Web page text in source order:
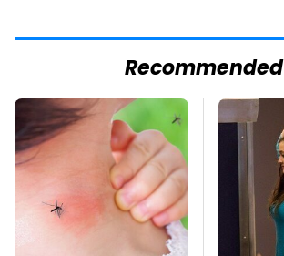
Recommended